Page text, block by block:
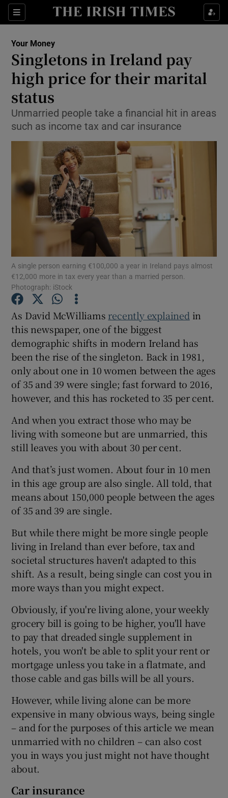
Sections
Show Food sub sections
Show Life & Style sub sections
Show Environment sub sections
Show Science sub sections
Show Motors sub sections
Show Podcasts sub sections
Show Gaeilge sub sections
Show History sub sections
Show Sponsored sub sections
Your Money
Singletons in Ireland pay
high price for their marital
status
Unmarried people take a financial hit in areas
such as income tax and car insurance
A single person earning €100,000 a year in Ireland pays almost
€12,000 more in tax every year than a married person.
Photograph: iStock
As David McWilliams recently explained in
this newspaper, one of the biggest
demographic shifts in modern Ireland has
been the rise of the singleton. Back in 1981,
only about one in 10 women between the ages
of 35 and 39 were single; fast forward to 2016,
however, and this has rocketed to 35 per cent.
And when you extract those who may be
living with someone but are unmarried, this
still leaves you with about 30 per cent.
And that’s just women. About four in 10 men
in this age group are also single. All told, that
means about 150,000 people between the ages
of 35 and 39 are single.
But while there might be more single people
living in Ireland than ever before, tax and
societal structures haven't adapted to this
shift. As a result, being single can cost you in
more ways than you might expect.
Obviously, if you're living alone, your weekly
grocery bill is going to be higher, you'll have
to pay that dreaded single supplement in
hotels, you won't be able to split your rent or
mortgage unless you take in a flatmate, and
those cable and gas bills will be all yours.
However, while living alone can be more
expensive in many obvious ways, being single
– and for the purposes of this article we mean
unmarried with no children – can also cost
you in ways you just might not have thought
about.
Car insurance